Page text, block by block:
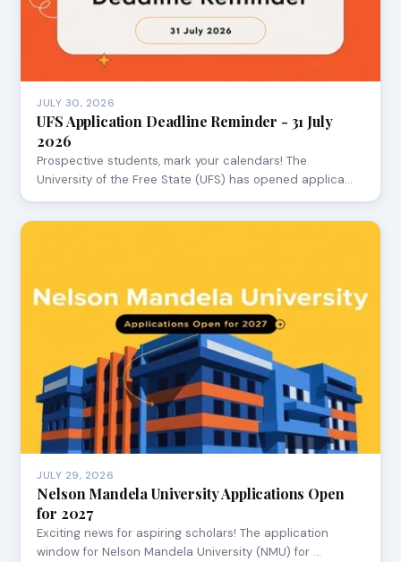
JULY 30, 2026
UFS Application Deadline Reminder - 31 July
2026
Prospective students, mark your calendars! The
University of the Free State (UFS) has opened applica…
JULY 29, 2026
Nelson Mandela University Applications Open
for 2027
Exciting news for aspiring scholars! The application
window for Nelson Mandela University (NMU) for …